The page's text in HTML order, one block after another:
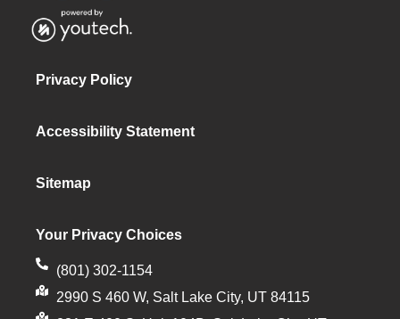
Privacy Policy
Accessibility Statement
Sitemap
Your Privacy Choices
(801) 302-1154
2990 S 460 W, Salt Lake City, UT 84115